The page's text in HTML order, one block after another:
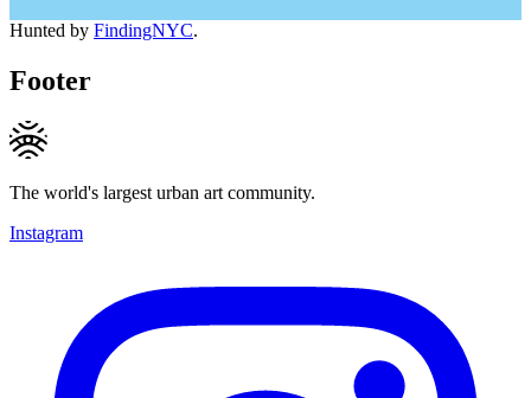
Hunted by FindingNYC.
Footer
The world's largest urban art community.
Instagram